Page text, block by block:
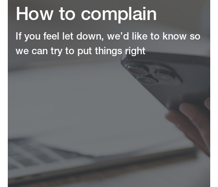
How to complain
If you feel let down, we’d like to know so
we can try to put things right